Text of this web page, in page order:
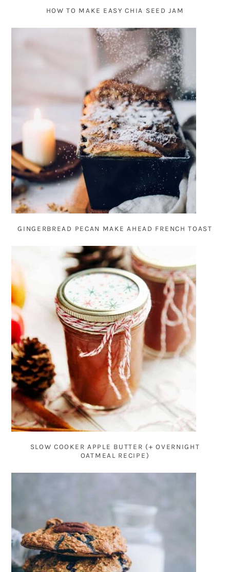
HOW TO MAKE EASY CHIA SEED JAM
GINGERBREAD PECAN MAKE AHEAD FRENCH TOAST
SLOW COOKER APPLE BUTTER (+ OVERNIGHT
OATMEAL RECIPE)